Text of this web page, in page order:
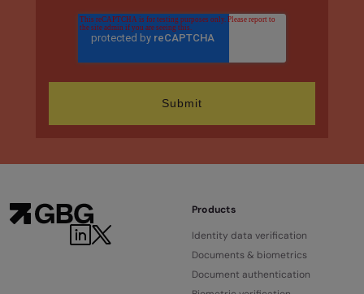
Products
Identity data verification
Documents & biometrics
Document authentication